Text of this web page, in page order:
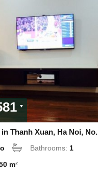
Thanh Xuan, Ha Noi, No.
Bathrooms: 1
m²